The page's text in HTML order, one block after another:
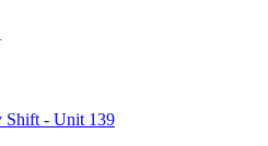
Shift - Unit 139